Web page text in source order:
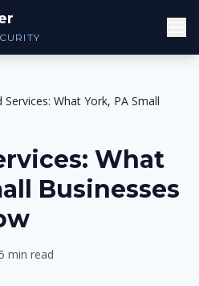
Services: What York, PA Small
What
Businesses
5 min read